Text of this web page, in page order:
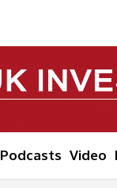
Podcasts Video